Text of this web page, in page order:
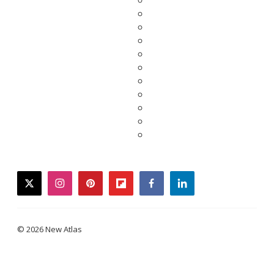
twitterinstagrampinterestflipboardfacebooklinkedin
© 2026 New Atlas